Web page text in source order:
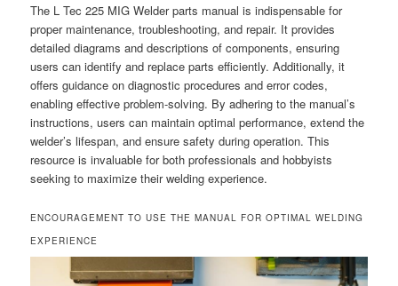
The L Tec 225 MIG Welder parts manual is indispensable for
proper maintenance, troubleshooting, and repair. It provides
detailed diagrams and descriptions of components, ensuring
users can identify and replace parts efficiently. Additionally, it
offers guidance on diagnostic procedures and error codes,
enabling effective problem-solving. By adhering to the manual’s
instructions, users can maintain optimal performance, extend the
welder’s lifespan, and ensure safety during operation. This
resource is invaluable for both professionals and hobbyists
seeking to maximize their welding experience.
ENCOURAGEMENT TO USE THE MANUAL FOR OPTIMAL WELDING
EXPERIENCE